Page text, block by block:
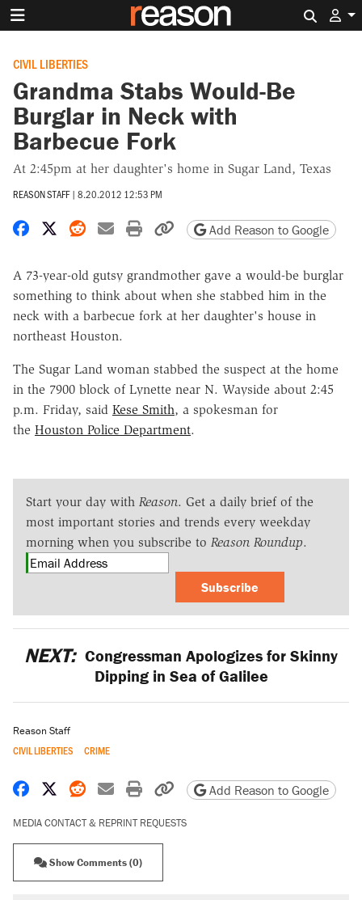
CIVIL LIBERTIES
Grandma Stabs Would-Be
Burglar in Neck with
Barbecue Fork
At 2:45pm at her daughter's home in Sugar Land, Texas
REASON STAFF | 8.20.2012 12:53 PM
Share on Facebook
Share on X
Share on Reddit
Share by email
Print friendly version
Copy page URL
Add Reason to Google
A 73-year-old gutsy grandmother gave a would-be burglar
something to think about when she stabbed him in the
neck with a barbecue fork at her daughter's house in
northeast Houston.
The Sugar Land woman stabbed the suspect at the home
in the 7900 block of Lynette near N. Wayside about 2:45
p.m. Friday, said Kese Smith, a spokesman for
the Houston Police Department.
Start your day with Reason. Get a daily brief of the
most important stories and trends every weekday
morning when you subscribe to Reason Roundup.
Subscribe
NEXT: Congressman Apologizes for Skinny
Dipping in Sea of Galilee
Reason Staff
CIVIL LIBERTIES CRIME
Share on Facebook
Share on X
Share on Reddit
Share by email
Print friendly version
Copy page URL
Add Reason to Google
MEDIA CONTACT & REPRINT REQUESTS
Show Comments (0)